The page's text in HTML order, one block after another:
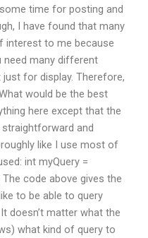
time for posting and
I have found that many
interest to me because
many different
for display. Therefore,
would be the best
here except that the
and
like I use most of
int myQuery =
The code above gives the
to be able to query
doesn’t matter what the
what kind of query to